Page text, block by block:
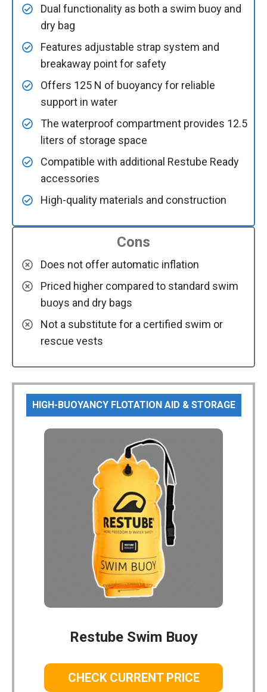
Dual functionality as both a swim buoy and
dry bag
Features adjustable strap system and
breakaway point for safety
Offers 125 N of buoyancy for reliable
support in water
The waterproof compartment provides 12.5
liters of storage space
Compatible with additional Restube Ready
accessories
High-quality materials and construction
Cons
Does not offer automatic inflation
Priced higher compared to standard swim
buoys and dry bags
Not a substitute for a certified swim or
rescue vests
HIGH-BUOYANCY FLOTATION AID & STORAGE
Restube Swim Buoy
CHECK CURRENT PRICE